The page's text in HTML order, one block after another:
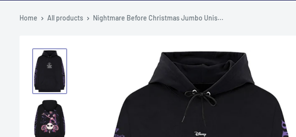
Home All products Nightmare Before Christmas Jumbo Unis...